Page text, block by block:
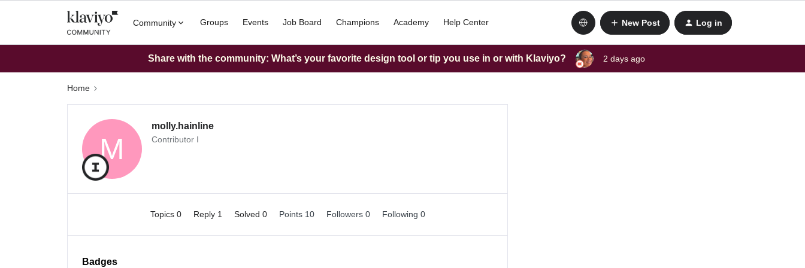
Community Groups Events Job Board Champions Academy Help Center New Post Log in
Share with the community: What’s your favorite design tool or tip you use in or with Klaviyo? 2 days ago
Home
M
molly.hainline
Contributor I
Topics 0 Reply 1 Solved 0 Points 10 Followers 0 Following 0
Badges